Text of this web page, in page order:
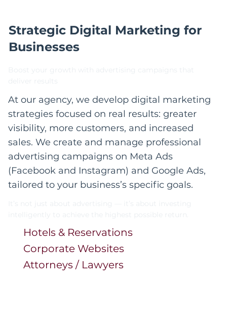
Strategic Digital Marketing for
Businesses
At our agency, we develop digital marketing
strategies focused on real results: greater
visibility, more customers, and increased
sales. We create and manage professional
advertising campaigns on Meta Ads
(Facebook and Instagram) and Google Ads,
tailored to your business’s specific goals.
Hotels & Reservations
Corporate Websites
Attorneys / Lawyers